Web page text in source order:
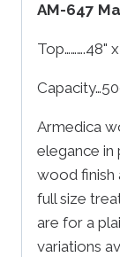
AM-647
Top……….48"
Armedica
elegance in
wood finish
full size
are for a
variations